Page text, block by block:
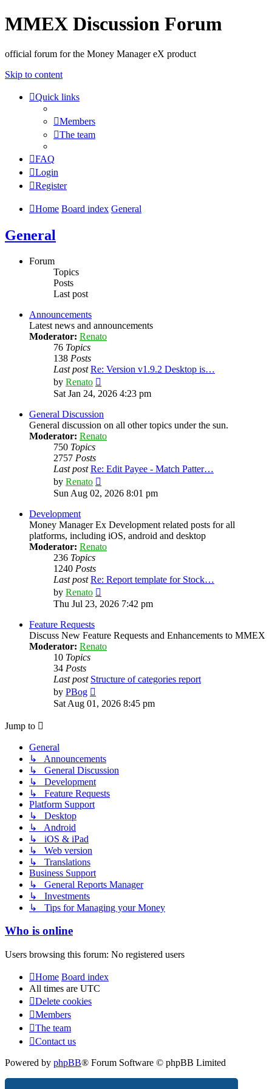
MMEX Discussion Forum
official forum for the Money Manager eX product
Skip to content
Quick links
Members
The team
FAQ
Login
Register
Home Board index General
General
Forum
Topics
Posts
Last post
Announcements
Latest news and announcements
Moderator: Renato
76 Topics
138 Posts
Last post Re: Version v1.9.2 Desktop is…
by Renato
the
post
Sat Jan 24, 2026 4:23 pm
General Discussion
General discussion on all other topics under the sun.
Moderator: Renato
750 Topics
2757 Posts
Last post Re: Edit Payee - Match Patter…
by Renato
the
Sun Aug 02, 2026 8:01 pm
Development
Money Manager Ex Development related posts for all
platforms, including iOS, android and desktop
Moderator: Renato
236 Topics
1240 Posts
Last post Re: Report template for Stock…
by Renato
the
Thu Jul 23, 2026 7:42 pm
Feature Requests
Discuss New Feature Requests and Enhancements to MMEX
Moderator: Renato
10 Topics
34 Posts
Last post Structure of categories report
by PBog
the
latest
Sat Aug 01, 2026 8:45 pm
Jump to
General
↳ Announcements
↳ General Discussion
↳ Development
↳ Feature Requests
Platform Support
↳ Desktop
↳ Android
↳ iOS & iPad
↳ Web version
↳ Translations
Business Support
↳ General Reports Manager
↳ Investments
↳ Tips for Managing your Money
Who is online
Users browsing this forum: No registered users
Home Board index
All times are UTC
Delete cookies
Members
The team
Contact us
Powered by phpBB® Forum Software © phpBB Limited
Privacy